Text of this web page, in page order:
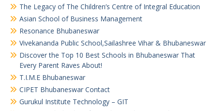
The Legacy of The Children’s Centre of Integral Education
Asian School of Business Management
Resonance Bhubaneswar
Vivekananda Public School,Sailashree Vihar & Bhubaneswar
Discover the Top 10 Best Schools in Bhubaneswar That
Every Parent Raves About!
T.I.M.E Bhubaneswar
CIPET Bhubaneswar Contact
Gurukul Institute Technology – GIT